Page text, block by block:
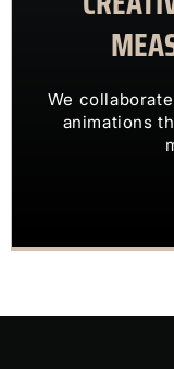
We
animations
OUR